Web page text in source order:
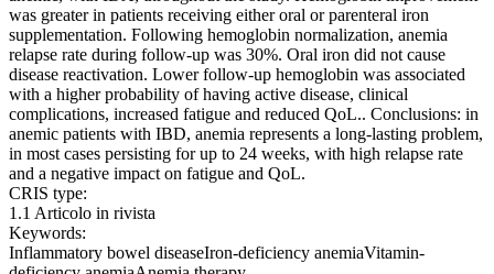
was greater in patients receiving either oral or parenteral iron
supplementation. Following hemoglobin normalization, anemia
relapse rate during follow-up was 30%. Oral iron did not cause
disease reactivation. Lower follow-up hemoglobin was associated
with a higher probability of having active disease, clinical
complications, increased fatigue and reduced QoL.. Conclusions: in
anemic patients with IBD, anemia represents a long-lasting problem,
in most cases persisting for up to 24 weeks, with high relapse rate
and a negative impact on fatigue and QoL.
CRIS type:
1.1 Articolo in rivista
Keywords:
Inflammatory bowel diseaseIron-deficiency anemiaVitamin-